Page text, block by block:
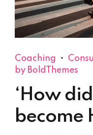
Coaching
by BoldThemes
‘How
become